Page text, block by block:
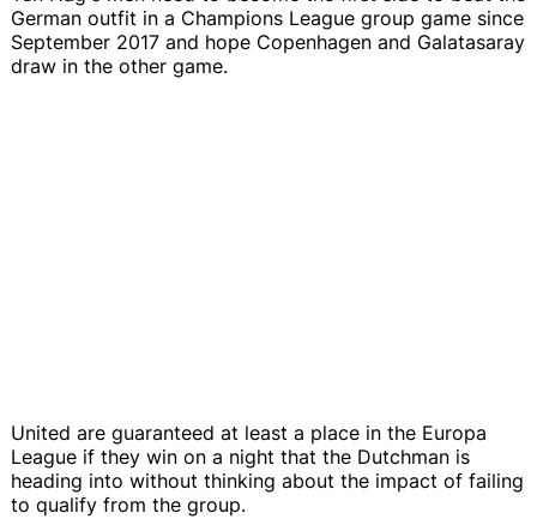
German outfit in a Champions League group game since
September 2017 and hope Copenhagen and Galatasaray
draw in the other game.
United are guaranteed at least a place in the Europa
League if they win on a night that the Dutchman is
heading into without thinking about the impact of failing
to qualify from the group.